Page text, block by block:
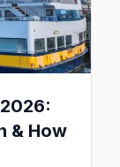
& How